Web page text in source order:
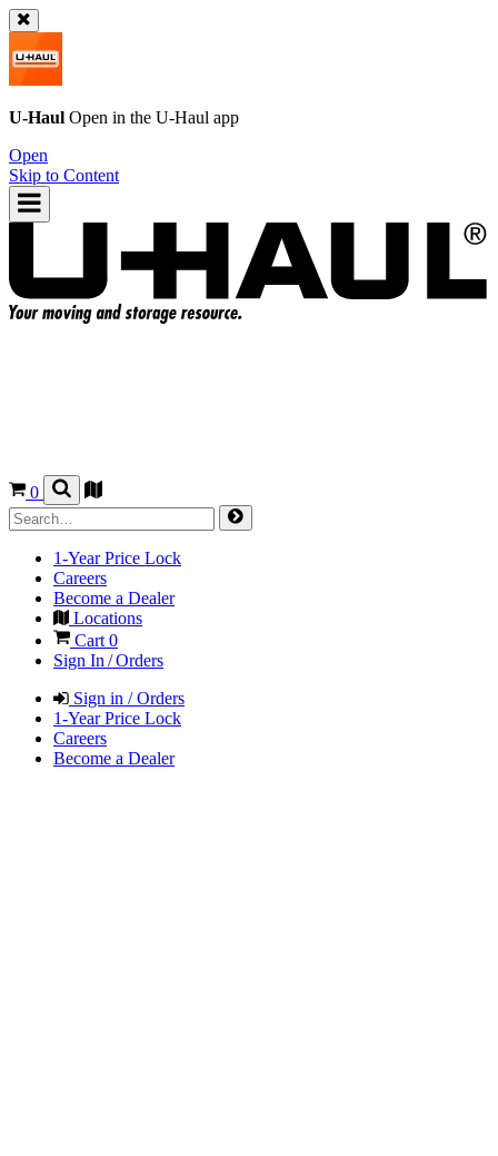
U-Haul Open in the U-Haul app
Open
Skip to Content
0
1-Year Price Lock
Careers
Become a Dealer
Locations
Cart 0
Sign In / Orders
Sign in / Orders
1-Year Price Lock
Careers
Become a Dealer